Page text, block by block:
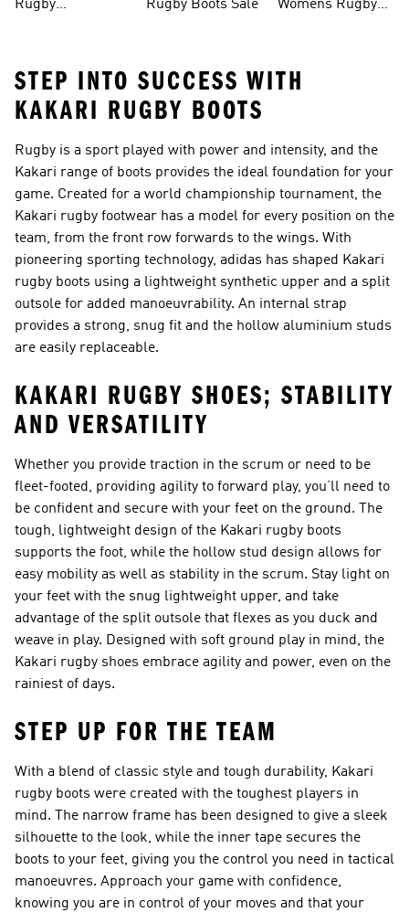
Rugby
Rugby Boots Sale
Womens Rugby
STEP INTO SUCCESS WITH
KAKARI RUGBY BOOTS
Rugby is a sport played with power and intensity, and the
Kakari range of boots provides the ideal foundation for your
game. Created for a world championship tournament, the
Kakari rugby footwear has a model for every position on the
team, from the front row forwards to the wings. With
pioneering sporting technology, adidas has shaped Kakari
rugby boots using a lightweight synthetic upper and a split
outsole for added manoeuvrability. An internal strap
provides a strong, snug fit and the hollow aluminium studs
are easily replaceable.
KAKARI RUGBY SHOES; STABILITY
AND VERSATILITY
Whether you provide traction in the scrum or need to be
fleet-footed, providing agility to forward play, you’ll need to
be confident and secure with your feet on the ground. The
tough, lightweight design of the Kakari rugby boots
supports the foot, while the hollow stud design allows for
easy mobility as well as stability in the scrum. Stay light on
your feet with the snug lightweight upper, and take
advantage of the split outsole that flexes as you duck and
weave in play. Designed with soft ground play in mind, the
Kakari rugby shoes embrace agility and power, even on the
rainiest of days.
STEP UP FOR THE TEAM
With a blend of classic style and tough durability, Kakari
rugby boots were created with the toughest players in
mind. The narrow frame has been designed to give a sleek
silhouette to the look, while the inner tape secures the
boots to your feet, giving you the control you need in tactical
manoeuvres. Approach your game with confidence,
knowing you are in control of your moves and that your